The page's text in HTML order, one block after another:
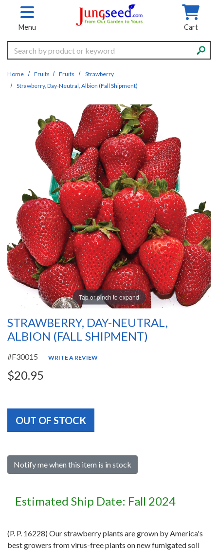
Skip to main content
Menu Cart
Search
Home Fruits Fruits
Strawberry
Strawberry, Day-Neutral, Albion (Fall Shipment)
Tap or pinch to expand
STRAWBERRY, DAY-NEUTRAL,
ALBION (FALL SHIPMENT)
#F30015 WRITE A REVIEW
$20.95
OUT OF STOCK
Notify me when this item is in stock
Estimated Ship Date: Fall 2024
(P. P. 16228) Our strawberry plants are grown by America's
best growers from virus-free plants on new fumigated soil